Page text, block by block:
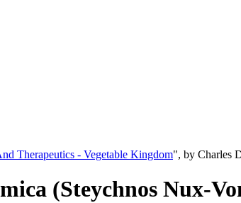
Therapeutics - Vegetable Kingdom", by Charles
(Steychnos Nux-